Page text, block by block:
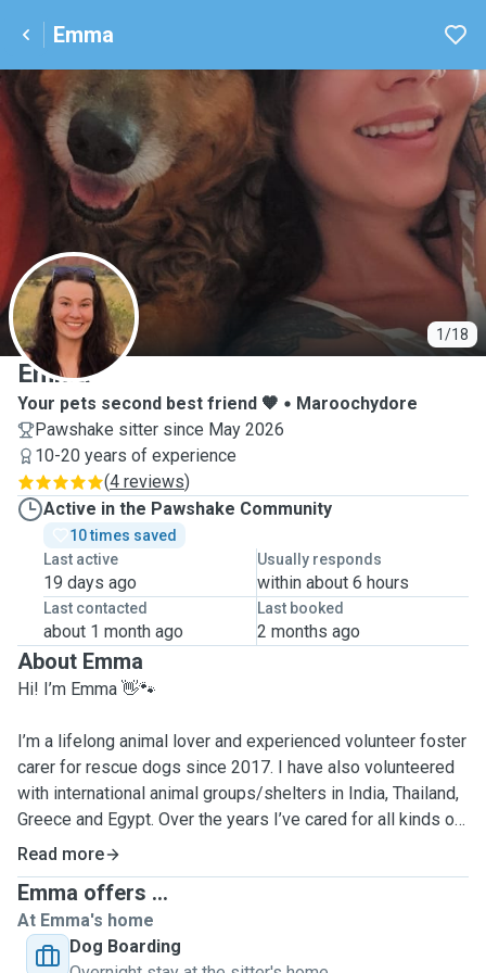
Emma
1/18
E
Emma
Your pets second best friend 🧡
Maroochydore
Pawshake sitter since May 2026
10-20 years of experience
(4 reviews)
Active in the Pawshake Community
10 times saved
Last active
19 days ago
Usually responds
within about 6 hours
Last contacted
about 1 month ago
Last booked
2 months ago
About Emma
Hi! I’m Emma 👋🐾
I’m a lifelong animal lover and experienced volunteer foster
carer for rescue dogs since 2017. I have also volunteered
with international animal groups/shelters in India, Thailand,
Greece and Egypt. Over the years I’ve cared for all kinds of
dogs — from energetic goofballs to anxious rescues who
just need a little extra patience, understanding, and love. I
genuinely love getting to know every dog’s unique
personality and making them feel safe, happy, and
comfortable.
Read more
Emma offers ...
At Emma's home
Dog Boarding